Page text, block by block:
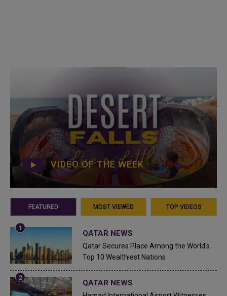
VIDEO OF THE WEEK
FEATURED MOST VIEWED TOP VIDEOS
QATAR NEWS
Qatar Secures Place Among the World's
Top 10 Wealthiest Nations
QATAR NEWS